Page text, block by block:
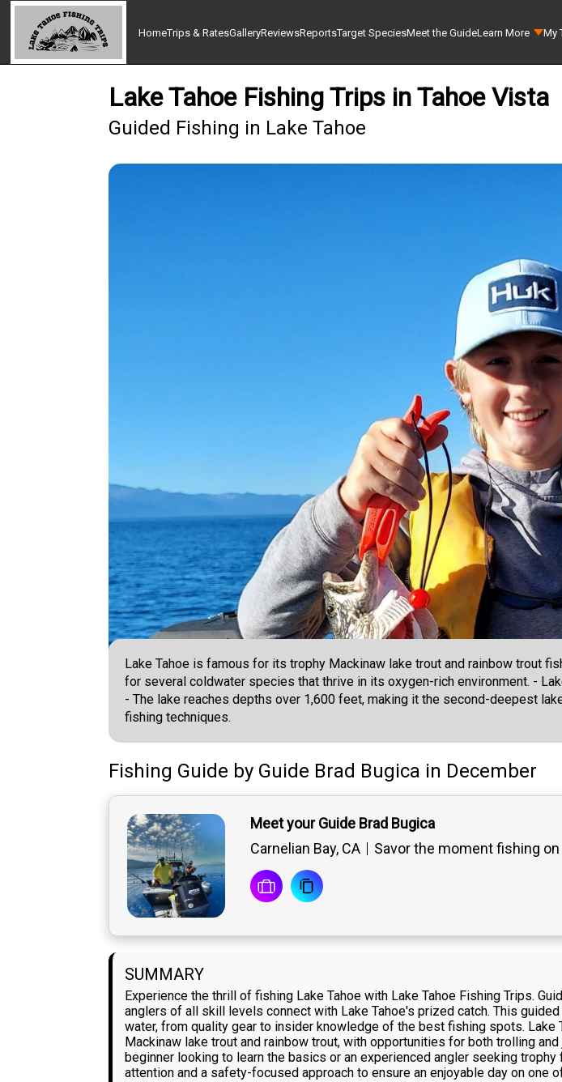
HomeTrips & RatesGalleryReviewsReportsTarget SpeciesMeet the GuideLearn More My
Lake Tahoe Fishing Trips in Tahoe Vista
Guided Fishing in Lake Tahoe
Lake Tahoe is famous for its trophy Mackinaw lake trout and rainbow trout
for several coldwater species that thrive in its oxygen-rich environment. -
- The lake reaches depths over 1,600 feet, making it the second-deepest
fishing techniques.
Fishing Guide by Guide Brad Bugica in December
Meet your Guide Brad Bugica
Carnelian Bay, CA
Savor the moment fishing on
SUMMARY
Experience the thrill of fishing Lake Tahoe with Lake Tahoe Fishing Trips.
anglers of all skill levels connect with Lake Tahoe's prized catch. This
water, from quality gear to insider knowledge of the best fishing spots.
Mackinaw lake trout and rainbow trout, with opportunities for both trolling
beginner looking to learn the basics or an experienced angler seeking
attention and a safety-focused approach to ensure an enjoyable day on one